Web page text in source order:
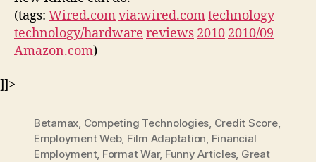
(tags: Wired.comvia:wired.comtechnology
technology/hardware reviews 2010 2010/09
Amazon.com)
]]>
Betamax, Competing Technologies, Credit Score,
Employment Web, Film Adaptation, Financial
Employment, Format War, Funny Articles, Great